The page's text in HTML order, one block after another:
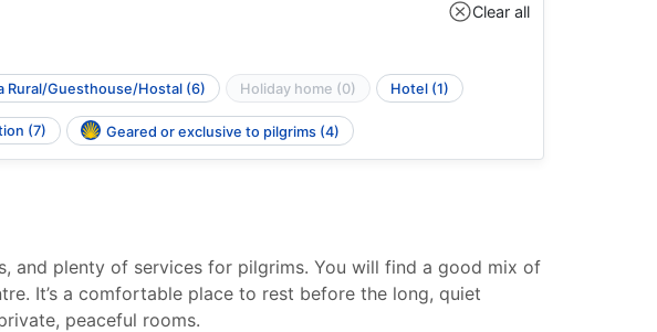
Clear all
Rural/Guesthouse/Hostal (6) Holiday home (0) Hotel (1)
(7) Geared or exclusive to pilgrims (4)
and plenty of services for pilgrims. You will find a good mix of
It’s a comfortable place to rest before the long, quiet
peaceful rooms.